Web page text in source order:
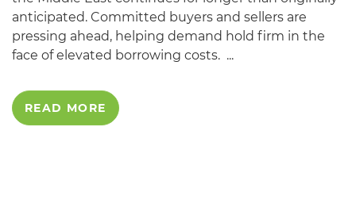
anticipated. Committed buyers and sellers are
pressing ahead, helping demand hold firm in the
face of elevated borrowing costs. ...
READ MORE